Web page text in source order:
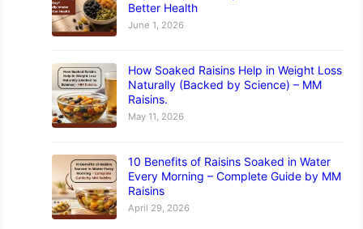
Better Health
June 1, 2026
How Soaked Raisins Help in Weight Loss
Naturally (Backed by Science) – MM
Raisins.
May 11, 2026
10 Benefits of Raisins Soaked in Water
Every Morning – Complete Guide by MM
Raisins
April 29, 2026